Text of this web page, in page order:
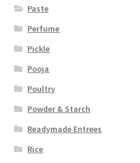
Paste
Perfume
Pickle
Pooja
Poultry
Powder & Starch
Readymade Entrees
Rice